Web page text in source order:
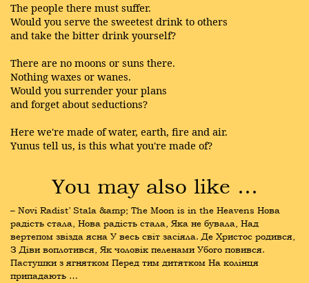
The people there must suffer.
Would you serve the sweetest drink to others
and take the bitter drink yourself?
There are no moons or suns there.
Nothing waxes or wanes.
Would you surrender your plans
and forget about seductions?
Here we're made of water, earth, fire and air.
Yunus tell us, is this what you're made of?
You may also like …
– Novi Radist’ Stala &amp; The Moon is in the Heavens Нова
радість стала, Нова радість стала, Яка не бувала, Над
вертепом звізда ясна У весь світ засіяла. Де Христос родився,
З Діви воплотився, Як чоловік пеленами Убого повився.
Пастушки з ягнятком Перед тим дитятком На колінця
припадають …